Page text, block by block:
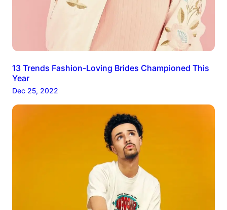
13 Trends Fashion-Loving Brides Championed This
Year
Dec 25, 2022